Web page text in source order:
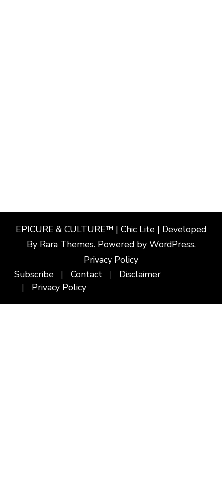
EPICURE & CULTURE™ | Chic Lite | Developed
By Rara Themes. Powered by WordPress.
Privacy Policy
Subscribe
Contact
Disclaimer
Privacy Policy